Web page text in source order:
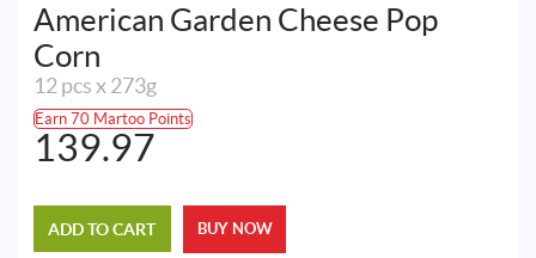
American Garden Cheese Pop
Corn
12 pcs x 273g
Earn 70 Martoo Points
139.97
ADD TO CART BUY NOW